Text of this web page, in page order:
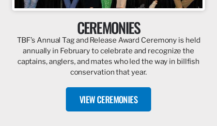
CEREMONIES
TBF’s Annual Tag and Release Award Ceremony is held
annually in February to celebrate and recognize the
captains, anglers, and mates who led the way in billfish
conservation that year.
VIEW CEREMONIES